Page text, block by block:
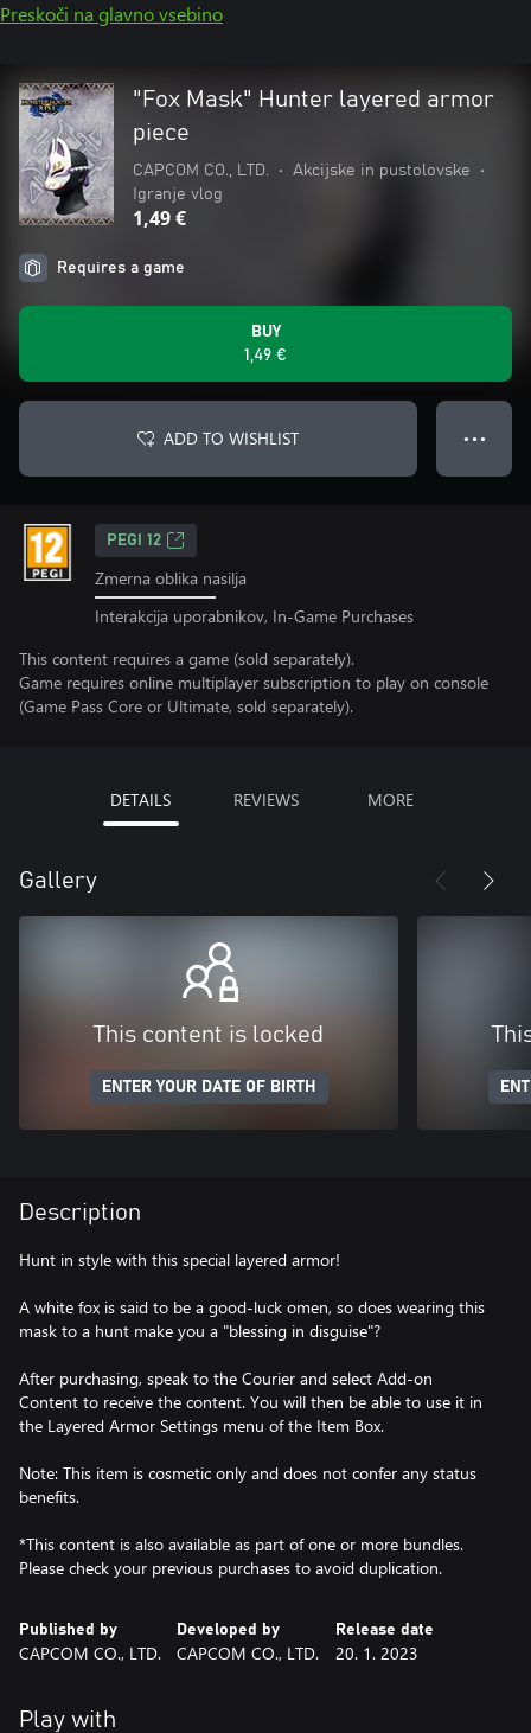
Preskoči na glavno vsebino
"Fox Mask" Hunter layered armor
piece
CAPCOM CO., LTD. • Akcijske in pustolovske
•
Igranje vlog
1,49 €
Requires a game
BUY
1,49 €
ADD TO WISHLIST ● ● ●
PEGI 12
Zmerna oblika nasilja
Interakcija uporabnikov, In-Game Purchases
This content requires a game (sold separately).
Game requires online multiplayer subscription to play on console
(Game Pass Core or Ultimate, sold separately).
DETAILS REVIEWS MORE
Gallery
This content is locked
ENTER YOUR DATE OF BIRTH
Description
Hunt in style with this special layered armor!
A white fox is said to be a good-luck omen, so does wearing this
mask to a hunt make you a "blessing in disguise"?
After purchasing, speak to the Courier and select Add-on
Content to receive the content. You will then be able to use it in
the Layered Armor Settings menu of the Item Box.
Note: This item is cosmetic only and does not confer any status
benefits.
*This content is also available as part of one or more bundles.
Please check your previous purchases to avoid duplication.
Published by
CAPCOM CO., LTD.
Developed by
CAPCOM CO., LTD.
Release date
20. 1. 2023
Play with